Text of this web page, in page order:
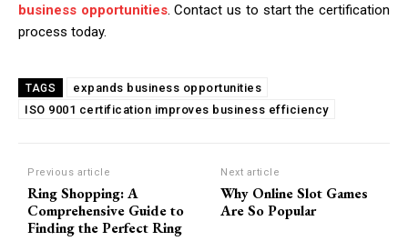
business opportunities. Contact us to start the certification
process today.
TAGS
expands business opportunities
ISO 9001 certification improves business efficiency
Previous article
Ring Shopping: A
Comprehensive Guide to
Finding the Perfect Ring
Next article
Why Online Slot Games
Are So Popular